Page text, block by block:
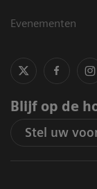
Evenementen
Blijf op de
Stel uw